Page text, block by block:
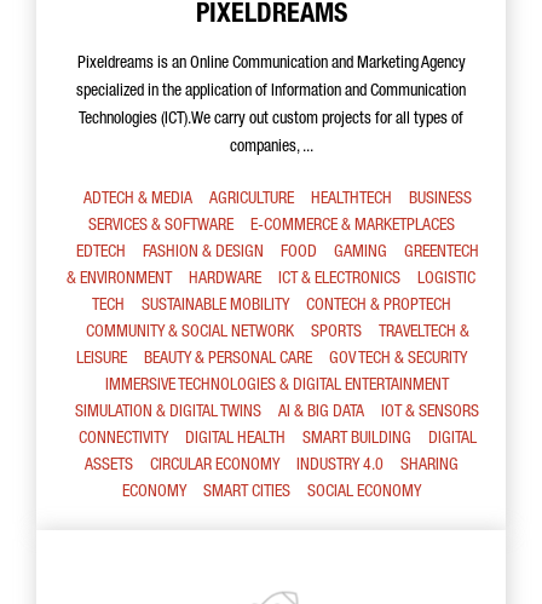
PIXELDREAMS
Pixeldreams is an Online Communication and Marketing Agency
specialized in the application of Information and Communication
Technologies (ICT).We carry out custom projects for all types of
companies, ...
ADTECH & MEDIA AGRICULTURE HEALTHTECH
BUSINESS
SERVICES & SOFTWARE
E-COMMERCE & MARKETPLACES
EDTECH
FASHION & DESIGN FOOD GAMING
GREENTECH
& ENVIRONMENT
HARDWARE ICT & ELECTRONICS
LOGISTIC
TECH
SUSTAINABLE MOBILITY
CONTECH & PROPTECH
COMMUNITY & SOCIAL NETWORK
SPORTS
TRAVELTECH &
LEISURE
BEAUTY & PERSONAL CARE
GOV TECH & SECURITY
IMMERSIVE TECHNOLOGIES & DIGITAL ENTERTAINMENT
SIMULATION & DIGITAL TWINS
AI & BIG DATA
IOT & SENSORS
CONNECTIVITY
DIGITAL HEALTH SMART BUILDING
DIGITAL
ASSETS
CIRCULAR ECONOMY INDUSTRY 4.0
SHARING
ECONOMY
SMART CITIES SOCIAL ECONOMY